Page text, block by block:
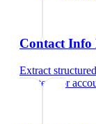
Contact
Extract
and text
for